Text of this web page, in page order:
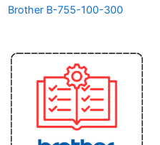
Brother B-755-100-300